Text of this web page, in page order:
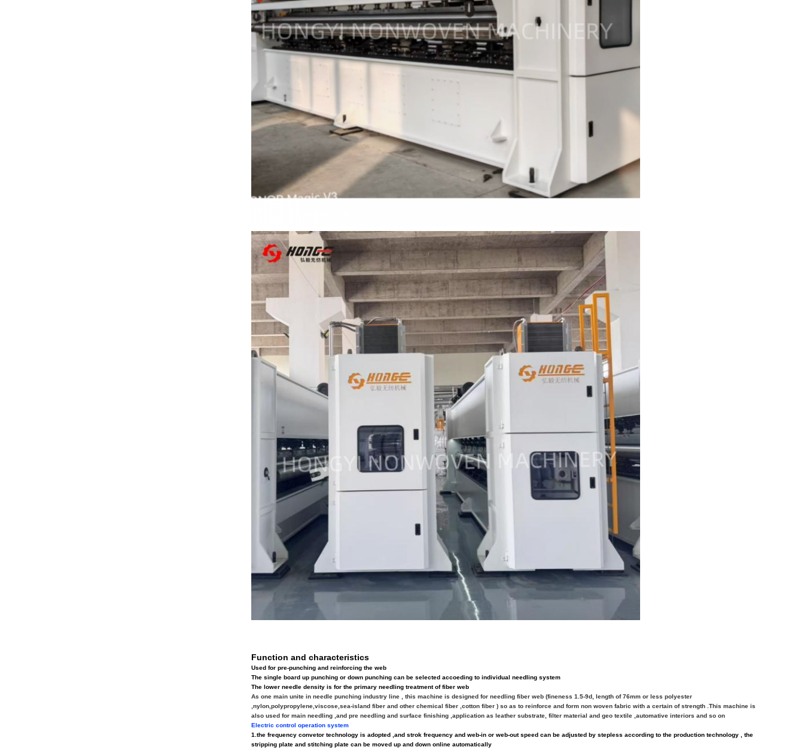
Function and characteristics
Used for pre-punching and reinforcing the web
The single board up punching or down punching can be selected accoeding to individual needling system
The lower needle density is for the primary needling treatment of fiber web
As one main unite in needle punching industry line , this machine is designed for needling fiber web (fineness 1.5-9d, length of 76mm or less polyester
,nylon,polypropylene,viscose,sea-island fiber and other chemical fiber ,cotton fiber ) so as to reinforce and form non woven fabric with a certain of strength .This machine is
also used for main needling ,and pre needling and surface finishing ,application as leather substrate, filter material and geo textile ,automative interiors and so on
Electric control operation system
1.the frequency convetor technology is adopted ,and strok frequency and web-in or web-out speed can be adjusted by stepless according to the production technology , the
stripping plate and stitching plate can be moved up and down online automatically